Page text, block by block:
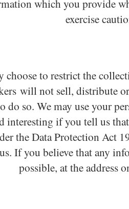
which you provide
exercise
choose to restrict the
will not sell, distribute
do so. We may use your
interesting if you tell us
the Data Protection Act
If you believe that any
possible, at the address